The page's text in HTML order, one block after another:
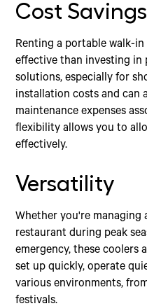
Cost Savings
Renting a portable walk-
effective than investing in
solutions, especially for
installation costs and can
maintenance expenses
flexibility allows you to
effectively.
Versatility
Whether you're managing
restaurant during peak
emergency, these coolers
set up quickly, operate
various environments,
festivals.